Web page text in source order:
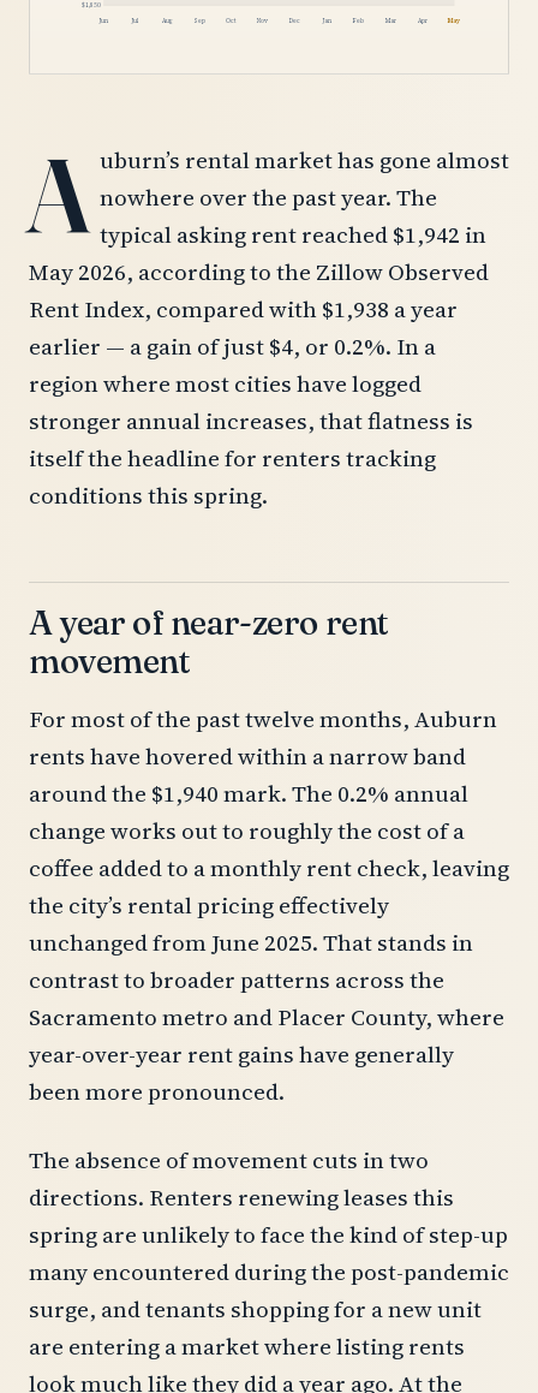
$1,850
Jun Jul Aug Sep Oct Nov Dec Jan Feb Mar Apr May
A uburn’s rental market has gone almost
nowhere over the past year. The
typical asking rent reached $1,942 in
May 2026, according to the Zillow Observed
Rent Index, compared with $1,938 a year
earlier — a gain of just $4, or 0.2%. In a
region where most cities have logged
stronger annual increases, that flatness is
itself the headline for renters tracking
conditions this spring.
A year of near-zero rent
movement
For most of the past twelve months, Auburn
rents have hovered within a narrow band
around the $1,940 mark. The 0.2% annual
change works out to roughly the cost of a
coffee added to a monthly rent check, leaving
the city’s rental pricing effectively
unchanged from June 2025. That stands in
contrast to broader patterns across the
Sacramento metro and Placer County, where
year-over-year rent gains have generally
been more pronounced.
The absence of movement cuts in two
directions. Renters renewing leases this
spring are unlikely to face the kind of step-up
many encountered during the post-pandemic
surge, and tenants shopping for a new unit
are entering a market where listing rents
look much like they did a year ago. At the